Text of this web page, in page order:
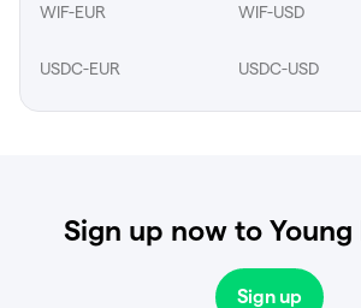
WIF-EUR WIF-USD
USDC-EUR USDC-USD
Sign up now to
Sign up